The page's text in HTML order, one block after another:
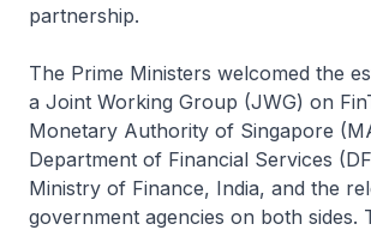
partnership.
The Prime Ministers welcomed the
a Joint Working Group (JWG) on
Monetary Authority of Singapore
Department of Financial Services
Ministry of Finance, India, and the
government agencies on both sides.